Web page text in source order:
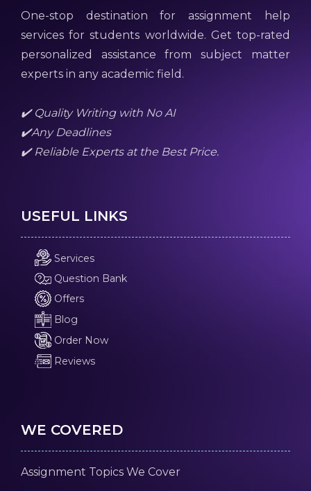
One-stop destination for assignment help
services for students worldwide. Get top-rated
personalized assistance from subject matter
experts in any academic field.
✔️ Quality Writing with No AI
✔️Any Deadlines
✔️ Reliable Experts at the Best Price.
USEFUL LINKS
Services
Question Bank
Offers
Blog
Order Now
Reviews
WE COVERED
Assignment Topics We Cover